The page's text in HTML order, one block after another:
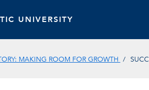
UNIVERSITY
MAKING ROOM FOR GROWTH